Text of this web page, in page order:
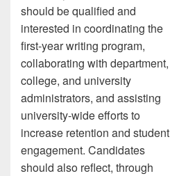
should be qualified and
interested in coordinating the
first-year writing program,
collaborating with department,
college, and university
administrators, and assisting
university-wide efforts to
increase retention and student
engagement. Candidates
should also reflect, through